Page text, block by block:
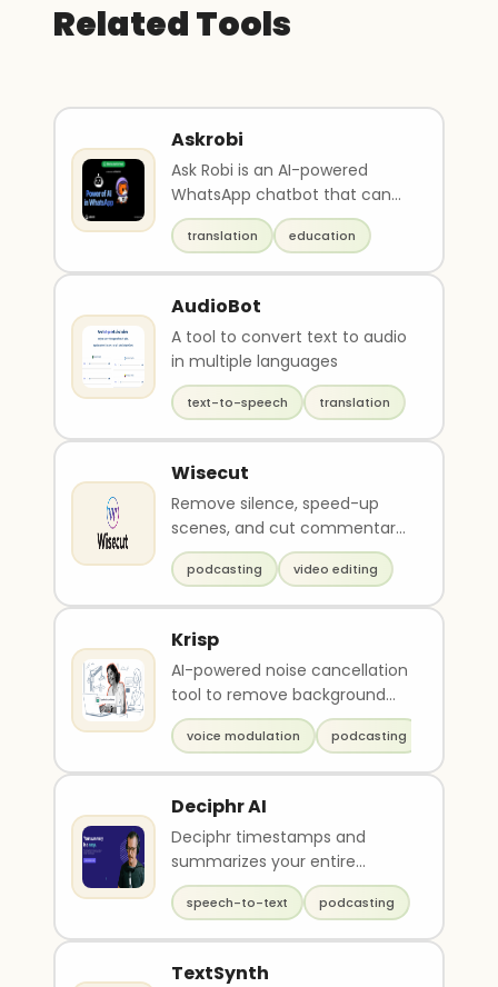
Related Tools
Askrobi
Ask Robi is an AI-powered
WhatsApp chatbot that can
generate original images, help
with writing essa..
translation education
AudioBot
A tool to convert text to audio
in multiple languages
text-to-speech translation
Wisecut
Remove silence, speed-up
scenes, and cut commentary
in video and podcasts
podcasting video editing
Krisp
AI-powered noise cancellation
tool to remove background
noise from calls
voice modulation podcasting
Deciphr AI
Deciphr timestamps and
summarizes your entire
podcast transcript for you
speech-to-text podcasting
TextSynth